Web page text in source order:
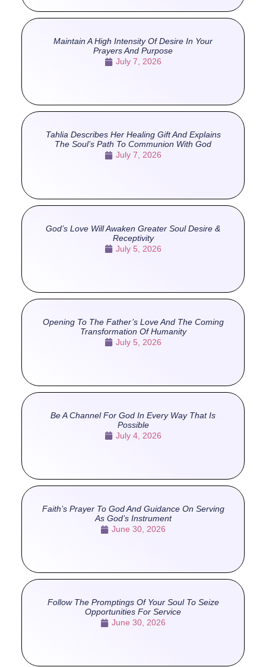
Maintain A High Intensity Of Desire In Your
Prayers And Purpose
July 7, 2026
Tahlia Describes Her Healing Gift And Explains
The Soul’s Path To Communion With God
July 7, 2026
God’s Love Will Awaken Greater Soul Desire &
Receptivity
July 5, 2026
Opening To The Father’s Love And The Coming
Transformation Of Humanity
July 5, 2026
Be A Channel For God In Every Way That Is
Possible
July 4, 2026
Faith’s Prayer To God And Guidance On Serving
As God’s Instrument
June 30, 2026
Follow The Promptings Of Your Soul To Seize
Opportunities For Service
June 30, 2026